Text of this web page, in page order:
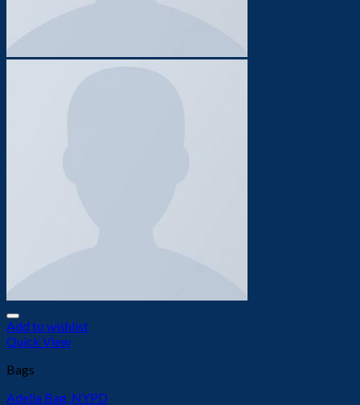
Add to wishlist
Quick View
Bags
Adelia Bag, NYPD